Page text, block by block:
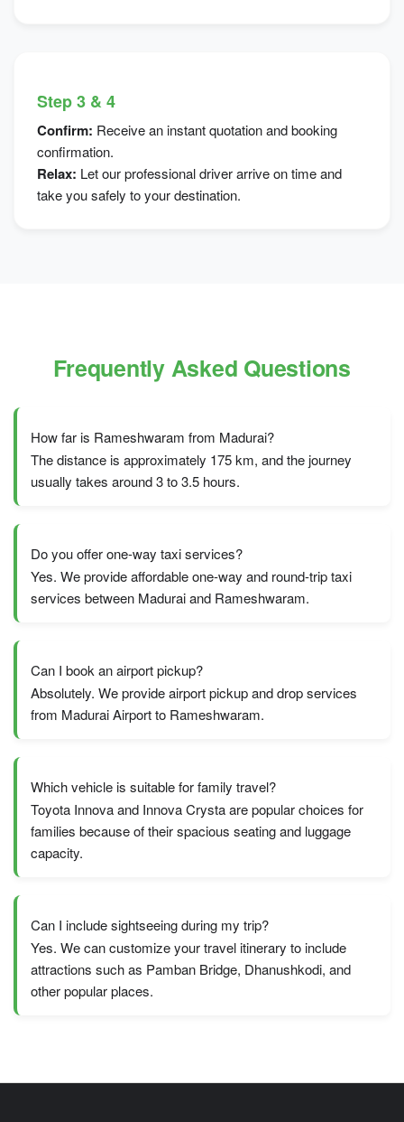
Step 3 & 4
Confirm: Receive an instant quotation and booking
confirmation.
Relax: Let our professional driver arrive on time and
take you safely to your destination.
Frequently Asked Questions
How far is Rameshwaram from Madurai?
The distance is approximately 175 km, and the journey
usually takes around 3 to 3.5 hours.
Do you offer one-way taxi services?
Yes. We provide affordable one-way and round-trip taxi
services between Madurai and Rameshwaram.
Can I book an airport pickup?
Absolutely. We provide airport pickup and drop services
from Madurai Airport to Rameshwaram.
Which vehicle is suitable for family travel?
Toyota Innova and Innova Crysta are popular choices for
families because of their spacious seating and luggage
capacity.
Can I include sightseeing during my trip?
Yes. We can customize your travel itinerary to include
attractions such as Pamban Bridge, Dhanushkodi, and
other popular places.